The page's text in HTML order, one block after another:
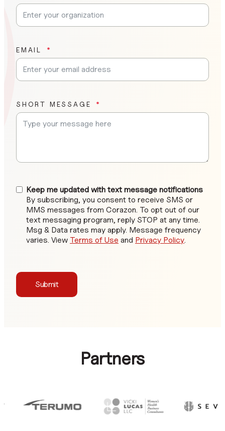
EMAIL
SHORT MESSAGE
Keep me updated with text message notifications
By subscribing, you consent to receive SMS or
MMS messages from Corazon. To opt out of our
text messaging program, reply STOP at any time.
Msg & Data rates may apply. Message frequency
varies. View Terms of Use and Privacy Policy.
Submit
Partners